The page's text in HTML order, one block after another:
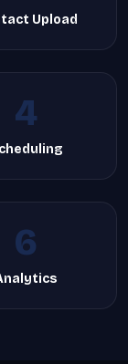
Upload
4
6